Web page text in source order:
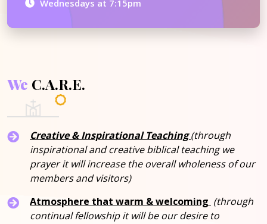
Wednesdays at 7:15pm
We C.A.R.E.
Creative & Inspirational Teaching(through
inspirational and creative biblical teaching we
prayer it will increase the overall wholeness of our
members and visitors)
Atmosphere that warm & welcoming (through
continual fellowship it will be our desire to